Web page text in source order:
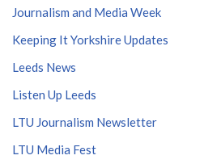
Journalism and Media Week
Keeping It Yorkshire Updates
Leeds News
Listen Up Leeds
LTU Journalism Newsletter
LTU Media Fest